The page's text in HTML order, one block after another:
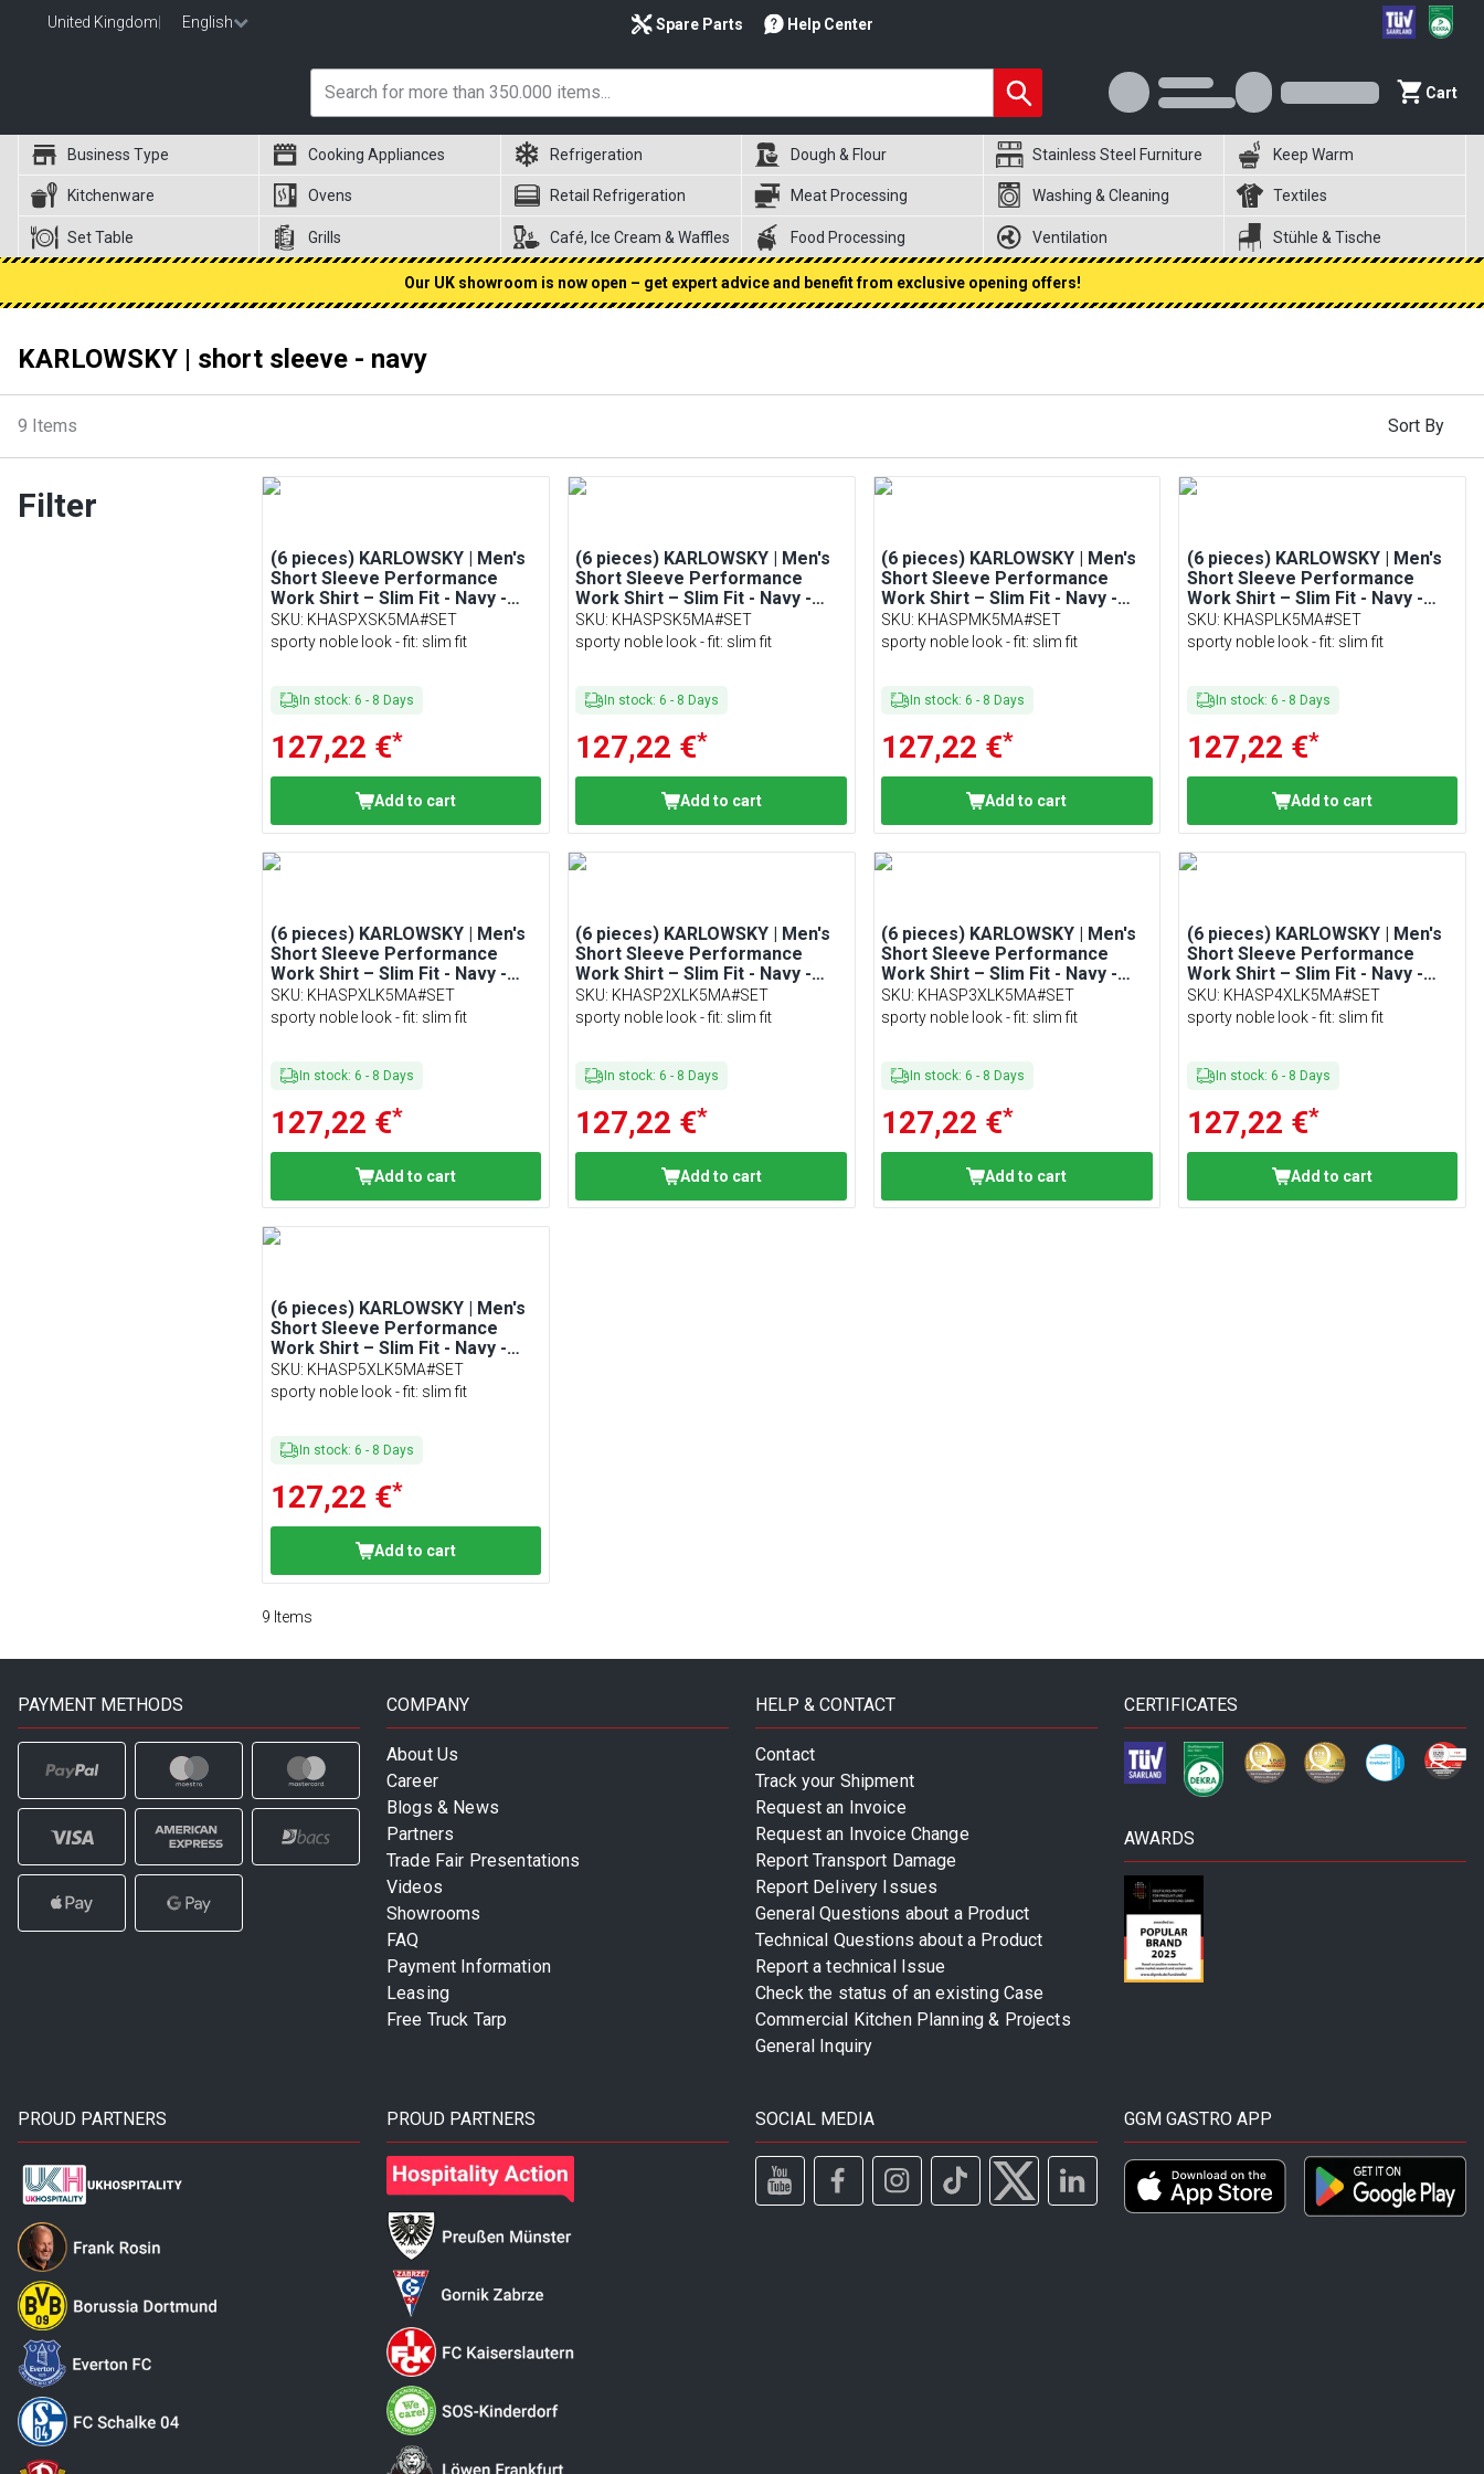
United Kingdom English Spare Parts Help Center
Cart
Business Type Cooking Appliances Refrigeration Dough & Flour Stainless Steel Furniture Keep Warm
Kitchenware Ovens Retail Refrigeration Meat Processing Washing & Cleaning Textiles
Set Table Grills Café, Ice Cream & Waffles Food Processing Ventilation Stühle & Tische
Our UK showroom is now open – get expert advice and benefit from exclusive opening offers!
KARLOWSKY | short sleeve - navy
9 Items Sort By
Filter
(6 pieces) KARLOWSKY | Men's
Short Sleeve Performance
Work Shirt – Slim Fit - Navy -
Size XS
SKU: KHASPXSK5MA#SET
sporty noble look - fit: slim fit
In stock: 6 - 8 Days
127,22 €*
Add to cart
(6 pieces) KARLOWSKY | Men's
Short Sleeve Performance
Work Shirt – Slim Fit - Navy -
Size S
SKU: KHASPSK5MA#SET
sporty noble look - fit: slim fit
In stock: 6 - 8 Days
127,22 €*
Add to cart
(6 pieces) KARLOWSKY | Men's
Short Sleeve Performance
Work Shirt – Slim Fit - Navy -
Size M
SKU: KHASPMK5MA#SET
sporty noble look - fit: slim fit
In stock: 6 - 8 Days
127,22 €*
Add to cart
(6 pieces) KARLOWSKY | Men's
Short Sleeve Performance
Work Shirt – Slim Fit - Navy -
Size L
SKU: KHASPLK5MA#SET
sporty noble look - fit: slim fit
In stock: 6 - 8 Days
127,22 €*
Add to cart
(6 pieces) KARLOWSKY | Men's
Short Sleeve Performance
Work Shirt – Slim Fit - Navy -
Size XL
SKU: KHASPXLK5MA#SET
sporty noble look - fit: slim fit
In stock: 6 - 8 Days
127,22 €*
Add to cart
(6 pieces) KARLOWSKY | Men's
Short Sleeve Performance
Work Shirt – Slim Fit - Navy -
Size XXL
SKU: KHASP2XLK5MA#SET
sporty noble look - fit: slim fit
In stock: 6 - 8 Days
127,22 €*
Add to cart
(6 pieces) KARLOWSKY | Men's
Short Sleeve Performance
Work Shirt – Slim Fit - Navy -
Size 3XL
SKU: KHASP3XLK5MA#SET
sporty noble look - fit: slim fit
In stock: 6 - 8 Days
127,22 €*
Add to cart
(6 pieces) KARLOWSKY | Men's
Short Sleeve Performance
Work Shirt – Slim Fit - Navy -
Size 4XL
SKU: KHASP4XLK5MA#SET
sporty noble look - fit: slim fit
In stock: 6 - 8 Days
127,22 €*
Add to cart
(6 pieces) KARLOWSKY | Men's
Short Sleeve Performance
Work Shirt – Slim Fit - Navy -
Size 5XL
SKU: KHASP5XLK5MA#SET
sporty noble look - fit: slim fit
In stock: 6 - 8 Days
127,22 €*
Add to cart
9 Items
PAYMENT METHODS COMPANY
About Us
Career
Blogs & News
Partners
Trade Fair Presentations
Videos
Showrooms
FAQ
Payment Information
Leasing
Free Truck Tarp
HELP & CONTACT
Contact
Track your Shipment
Request an Invoice
Request an Invoice Change
Report Transport Damage
Report Delivery Issues
General Questions about a Product
Technical Questions about a Product
Report a technical Issue
Check the status of an existing Case
Commercial Kitchen Planning & Projects
General Inquiry
CERTIFICATES
AWARDS
PROUD PARTNERS PROUD PARTNERS SOCIAL MEDIA GGM GASTRO APP